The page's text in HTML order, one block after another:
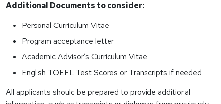
Additional Documents to consider:
Personal Curriculum Vitae
Program acceptance letter
Academic Advisor’s Curriculum Vitae
English TOEFL Test Scores or Transcripts if needed
All applicants should be prepared to provide additional